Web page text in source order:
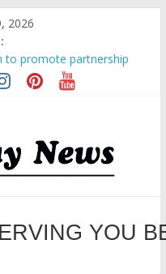
2026
to promote partnership
Color Run Fest across four
for Transforming Retail
for Subic E-Waste
TO OUR